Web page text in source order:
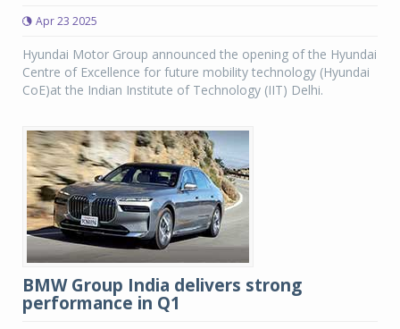
Apr 23 2025
Hyundai Motor Group announced the opening of the Hyundai
Centre of Excellence for future mobility technology (Hyundai
CoE)at the Indian Institute of Technology (IIT) Delhi.
BMW Group India delivers strong
performance in Q1